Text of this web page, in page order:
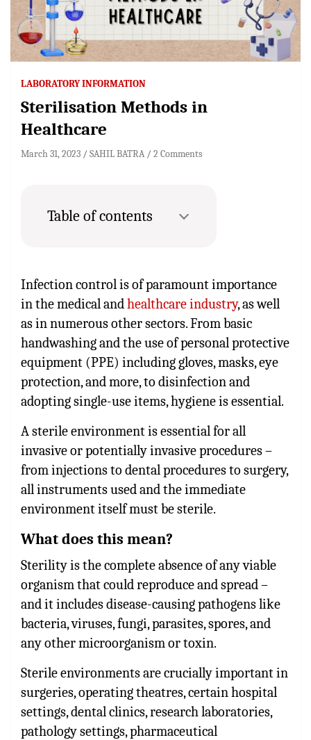
LABORATORY INFORMATION
Sterilisation Methods in
Healthcare
March 31, 2023 SAHIL BATRA 2 Comments
Table of contents
Infection control is of paramount importance
in the medical andhealthcare industry, as well
as in numerous other sectors. From basic
handwashing and the use of personal protective
equipment (PPE) including gloves, masks, eye
protection, and more, to disinfection and
adopting single-use items, hygiene is essential.
A sterile environment is essential for all
invasive or potentially invasive procedures –
from injections to dental procedures to surgery,
all instruments used and the immediate
environment itself must be sterile.
What does this mean?
Sterility is the complete absence of any viable
organism that could reproduce and spread –
and it includes disease-causing pathogens like
bacteria, viruses, fungi, parasites, spores, and
any other microorganism or toxin.
Sterile environments are crucially important in
surgeries, operating theatres, certain hospital
settings, dental clinics, research laboratories,
pathology settings, pharmaceutical